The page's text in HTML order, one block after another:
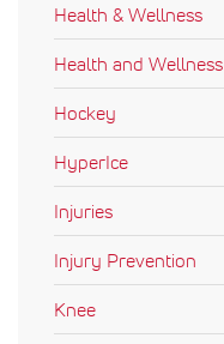
Health & Wellness
Health and Wellness
Hockey
HyperIce
Injuries
Injury Prevention
Knee